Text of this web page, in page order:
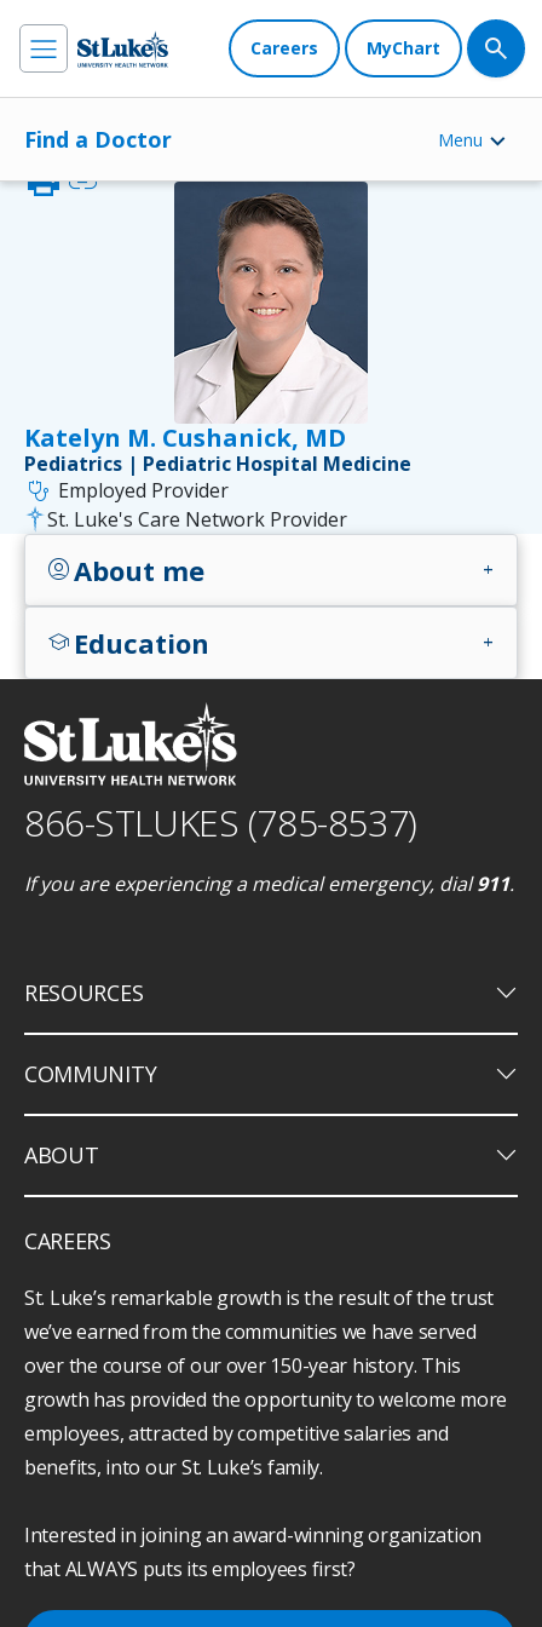
Careers MyChart
Find a Doctor Menu
Katelyn M. Cushanick, MD
printlink
Pediatrics | Pediatric Hospital Medicine
stethoscope Employed Provider
St. Luke's Care Network Provider
account_circleAbout me add
school Education add
866-STLUKES (785-8537)
If you are experiencing a medical emergency, dial911.
RESOURCES keyboard_arrow_down
COMMUNITY keyboard_arrow_down
ABOUT keyboard_arrow_down
CAREERS
St. Luke’s remarkable growth is the result of the trust
we’ve earned from the communities we have served
over the course of our over 150-year history. This
growth has provided the opportunity to welcome more
employees, attracted by competitive salaries and
benefits, into our St. Luke’s family.
Interested in joining an award-winning organization
that ALWAYS puts its employees first?